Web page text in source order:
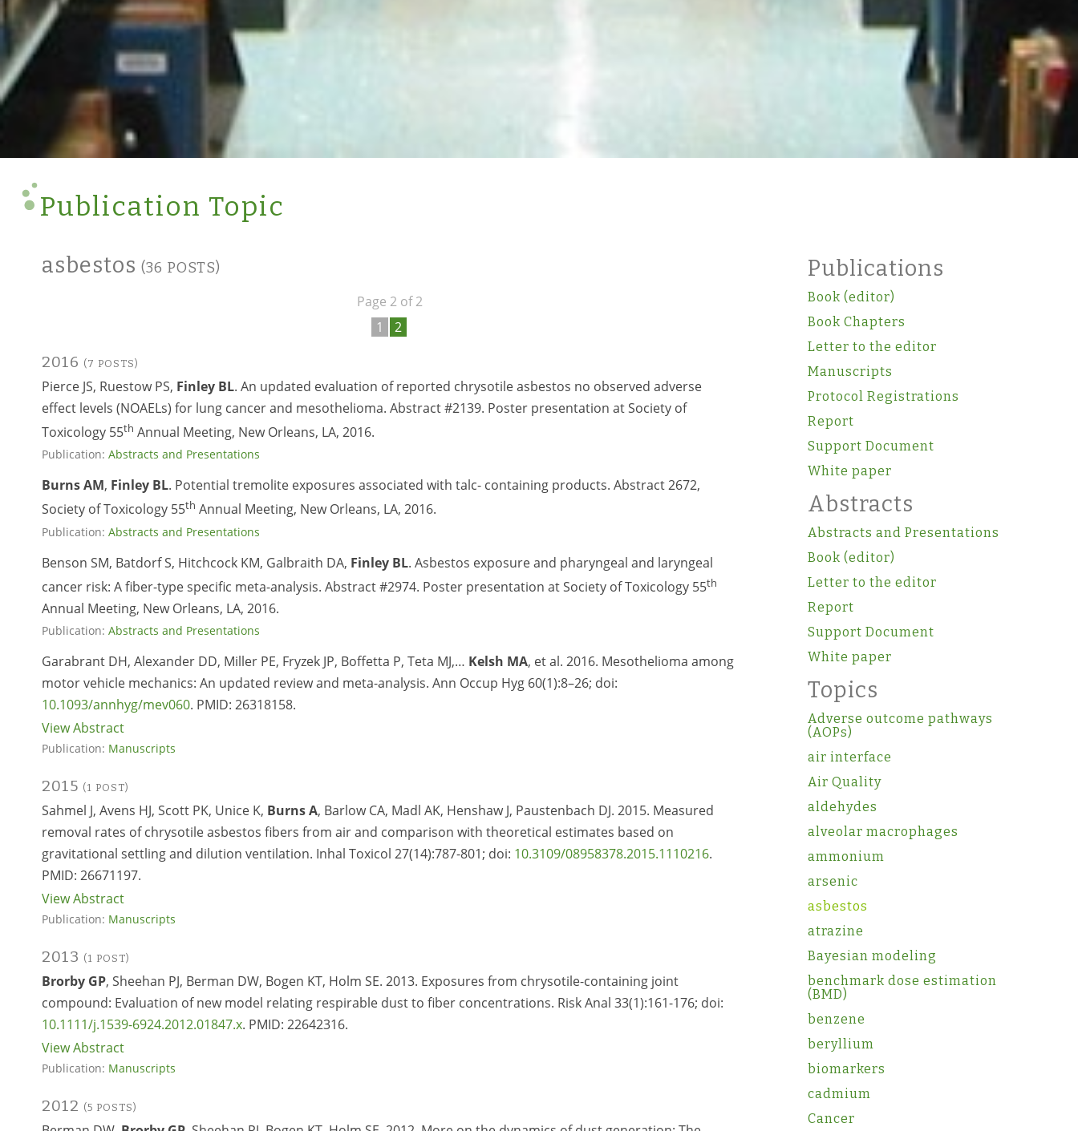
Publication Topic
asbestos (36 POSTS)
Page 2 of 2
1
2
2016 (7 POSTS)
Pierce JS, Ruestow PS, Finley BL. An updated evaluation of reported chrysotile asbestos no observed adverse
effect levels (NOAELs) for lung cancer and mesothelioma. Abstract #2139. Poster presentation at Society of
Toxicology 55th Annual Meeting, New Orleans, LA, 2016.
Publication: Abstracts and Presentations
Burns AM, Finley BL. Potential tremolite exposures associated with talc- containing products. Abstract 2672,
Society of Toxicology 55th Annual Meeting, New Orleans, LA, 2016.
Publication: Abstracts and Presentations
Benson SM, Batdorf S, Hitchcock KM, Galbraith DA, Finley BL. Asbestos exposure and pharyngeal and laryngeal
cancer risk: A fiber-type specific meta-analysis. Abstract #2974. Poster presentation at Society of Toxicology 55th
Annual Meeting, New Orleans, LA, 2016.
Publication: Abstracts and Presentations
Garabrant DH, Alexander DD, Miller PE, Fryzek JP, Boffetta P, Teta MJ,… Kelsh MA, et al. 2016. Mesothelioma among
motor vehicle mechanics: An updated review and meta-analysis. Ann Occup Hyg 60(1):8–26; doi:
10.1093/annhyg/mev060. PMID: 26318158.
View Abstract
Publication: Manuscripts
2015 (1 POST)
Sahmel J, Avens HJ, Scott PK, Unice K, Burns A, Barlow CA, Madl AK, Henshaw J, Paustenbach DJ. 2015. Measured
removal rates of chrysotile asbestos fibers from air and comparison with theoretical estimates based on
gravitational settling and dilution ventilation. Inhal Toxicol 27(14):787-801; doi: 10.3109/08958378.2015.1110216.
PMID: 26671197.
View Abstract
Publication: Manuscripts
2013 (1 POST)
Brorby GP, Sheehan PJ, Berman DW, Bogen KT, Holm SE. 2013. Exposures from chrysotile-containing joint
compound: Evaluation of new model relating respirable dust to fiber concentrations. Risk Anal 33(1):161-176; doi:
10.1111/j.1539-6924.2012.01847.x. PMID: 22642316.
View Abstract
Publication: Manuscripts
2012 (5 POSTS)
Publications
Book (editor)
Book Chapters
Letter to the editor
Manuscripts
Protocol Registrations
Report
Support Document
White paper
Abstracts
Abstracts and Presentations
Book (editor)
Letter to the editor
Report
Support Document
White paper
Topics
Adverse outcome pathways
(AOPs)
air interface
Air Quality
aldehydes
alveolar macrophages
ammonium
arsenic
asbestos
atrazine
Bayesian modeling
benchmark dose estimation
(BMD)
benzene
beryllium
biomarkers
cadmium
Cancer